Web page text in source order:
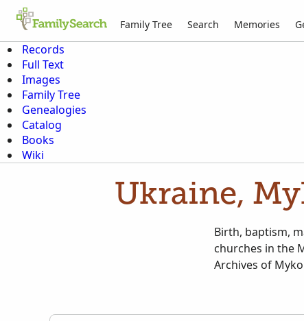
Family Tree Search Memories
Records
Full Text
Images
Family Tree
Genealogies
Catalog
Books
Wiki
Ukraine,
Birth, baptism,
churches in the
Archives of